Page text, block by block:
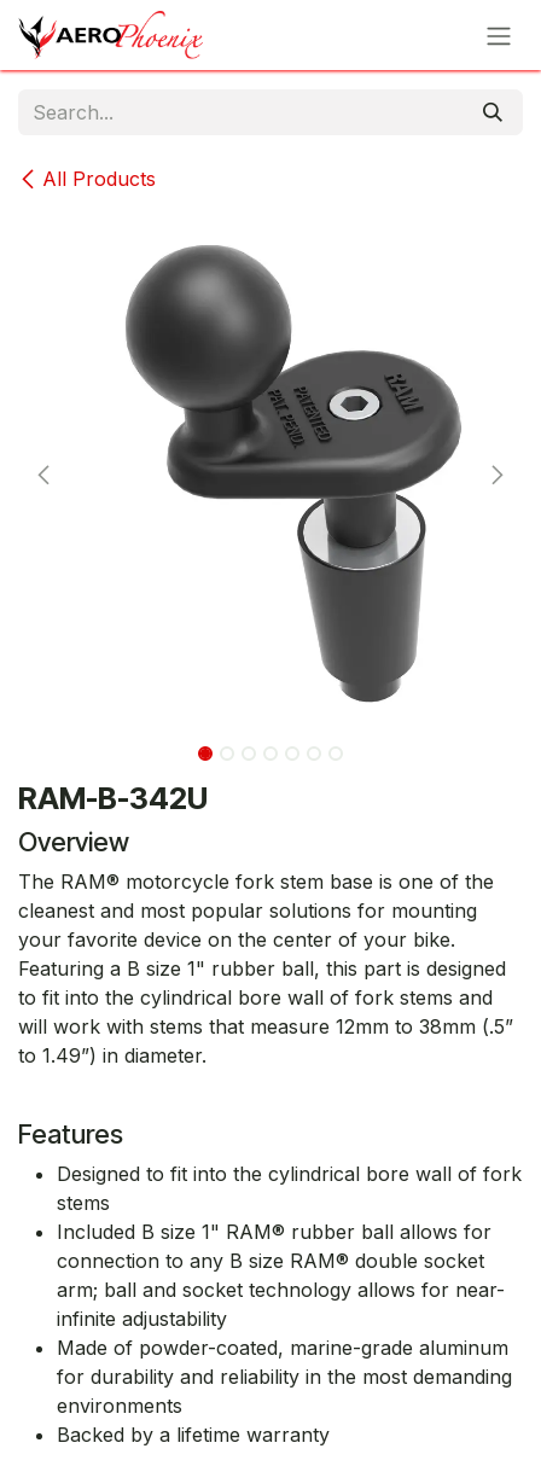
Skip to Content
All Products
RAM-B-342U
Overview
The RAM® motorcycle fork stem base is one of the
cleanest and most popular solutions for mounting
your favorite device on the center of your bike.
Featuring a B size 1" rubber ball, this part is designed
to fit into the cylindrical bore wall of fork stems and
will work with stems that measure 12mm to 38mm (.5”
to 1.49”) in diameter.
Features
Designed to fit into the cylindrical bore wall of fork
stems
Included B size 1" RAM® rubber ball allows for
connection to any B size RAM® double socket
arm; ball and socket technology allows for near-
infinite adjustability
Made of powder-coated, marine-grade aluminum
for durability and reliability in the most demanding
environments
Backed by a lifetime warranty